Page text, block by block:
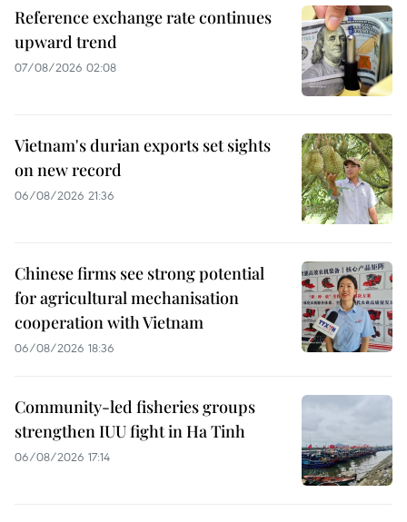
Reference exchange rate continues
upward trend
07/08/2026 02:08
Vietnam's durian exports set sights
on new record
06/08/2026 21:36
Chinese firms see strong potential
for agricultural mechanisation
cooperation with Vietnam
06/08/2026 18:36
Community-led fisheries groups
strengthen IUU fight in Ha Tinh
06/08/2026 17:14